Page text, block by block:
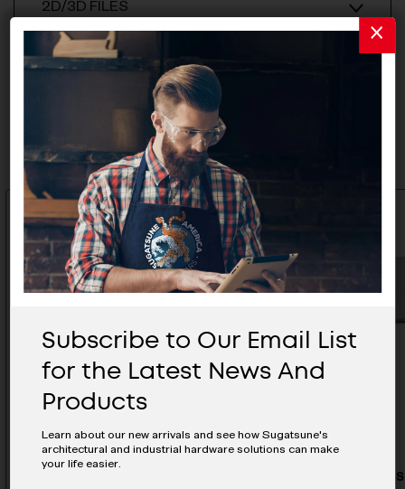
2D/3D FILES
Related Products
Subscribe to Our Email List
for the Latest News And
Products
Learn about our new arrivals and see how Sugatsune's
architectural and industrial hardware solutions can make
your life easier.